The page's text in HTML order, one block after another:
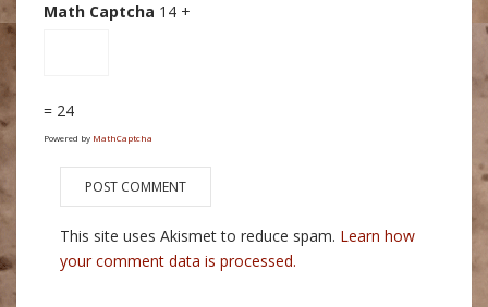
Math Captcha 14 +
= 24
Powered by MathCaptcha
This site uses Akismet to reduce spam. Learn how
your comment data is processed.